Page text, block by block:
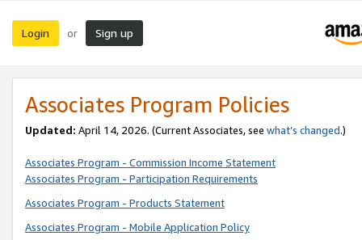
Login or Sign up
Associates Program Policies
Updated: April 14, 2026. (Current Associates, see what’s changed.)
Associates Program - Commission Income Statement
Associates Program - Participation Requirements
Associates Program - Products Statement
Associates Program - Mobile Application Policy